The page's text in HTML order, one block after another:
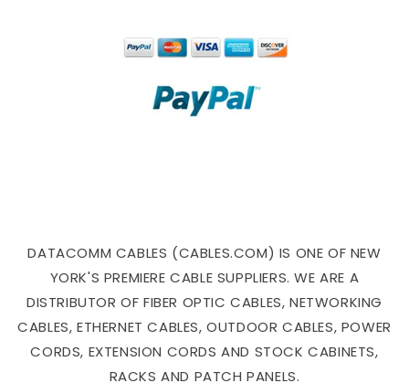
DATACOMM CABLES (CABLES.COM) IS ONE OF NEW
YORK'S PREMIERE CABLE SUPPLIERS. WE ARE A
DISTRIBUTOR OF FIBER OPTIC CABLES, NETWORKING
CABLES, ETHERNET CABLES, OUTDOOR CABLES, POWER
CORDS, EXTENSION CORDS AND STOCK CABINETS,
RACKS AND PATCH PANELS.